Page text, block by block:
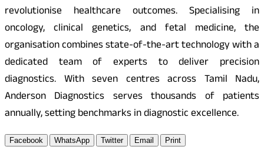
revolutionise healthcare outcomes. Specialising in
oncology, clinical genetics, and fetal medicine, the
organisation combines state-of-the-art technology with a
dedicated team of experts to deliver precision
diagnostics. With seven centres across Tamil Nadu,
Anderson Diagnostics serves thousands of patients
annually, setting benchmarks in diagnostic excellence.
Facebook WhatsApp Twitter Email Print